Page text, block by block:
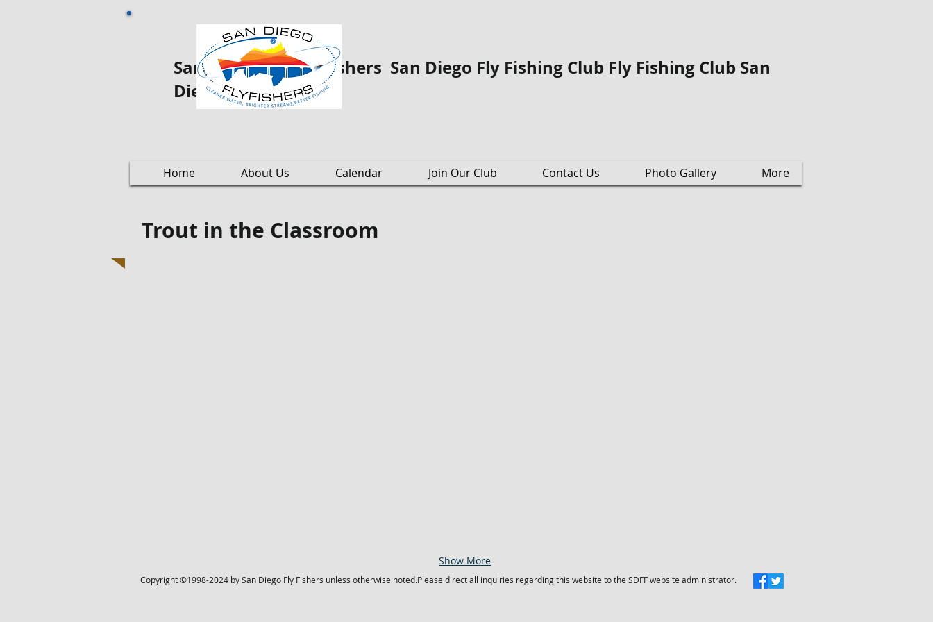
San Diego Fly ooo Fishers San Diego Fly Fishing Club Fly Fishing Club San
Diego
Home About Us Calendar Join Our Club Contact Us Photo Gallery More
Trout in the Classroom
Show More
Copyright ©1998-2024 by San Diego Fly Fishers unless otherwise noted.Please direct all inquiries regarding this website to the SDFF website administrator.